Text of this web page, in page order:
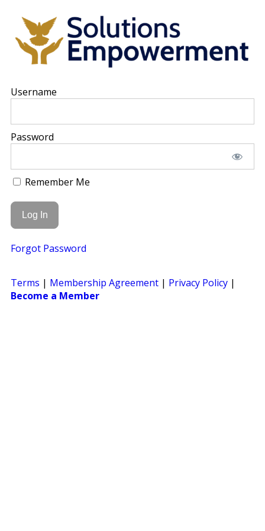
Username
Password
Remember Me
Forgot Password
Terms | Membership Agreement | Privacy Policy |
Become a Member